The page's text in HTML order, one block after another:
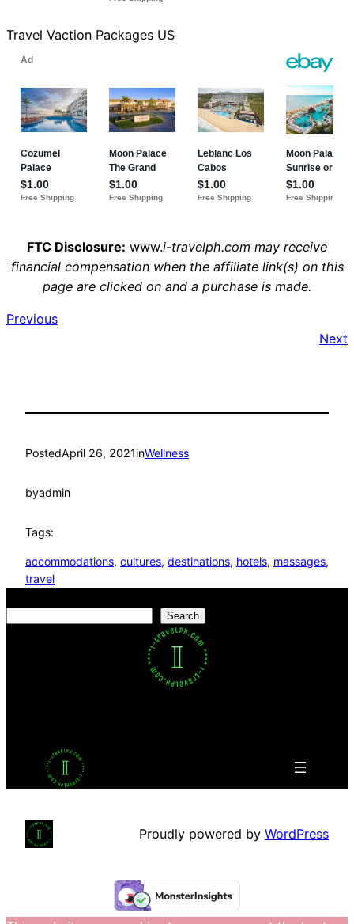
Travel Vaction Packages US
FTC Disclosure: www.i-travelph.com may receive
financial compensation when the affiliate link(s) on this
page are clicked on and a purchase is made.
Previous
Next
PostedApril 26, 2021inWellness
byadmin
Tags:
accommodations, cultures, destinations, hotels, massages
travel
Search
Proudly powered by WordPress